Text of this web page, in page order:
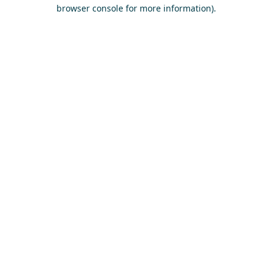
browser console for more information).